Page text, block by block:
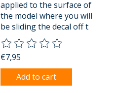
applied to the surface of
the model where you will
be sliding the decal off t
The rating of this product is
€7,95
Add to cart